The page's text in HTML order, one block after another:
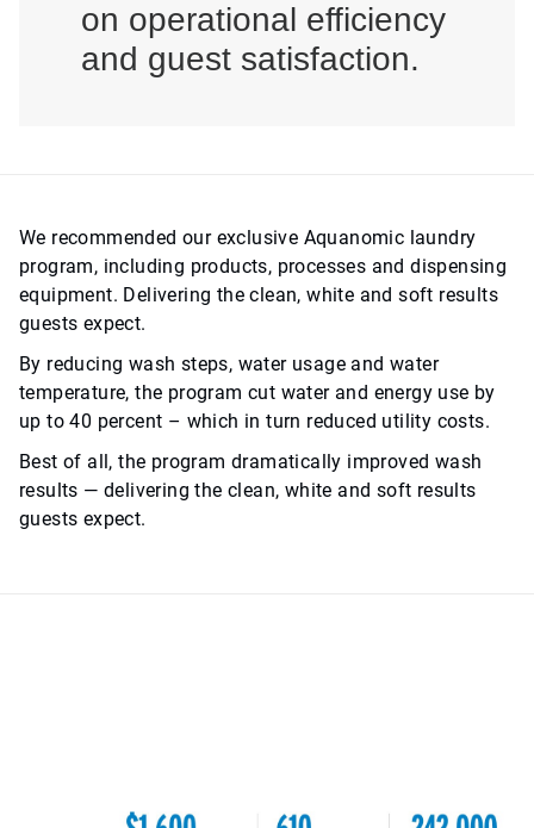
on operational efficiency
and guest satisfaction.
We recommended our exclusive Aquanomic laundry
program, including products, processes and dispensing
equipment. Delivering the clean, white and soft results
guests expect.
By reducing wash steps, water usage and water
temperature, the program cut water and energy use by
up to 40 percent – which in turn reduced utility costs.
Best of all, the program dramatically improved wash
results — delivering the clean, white and soft results
guests expect.